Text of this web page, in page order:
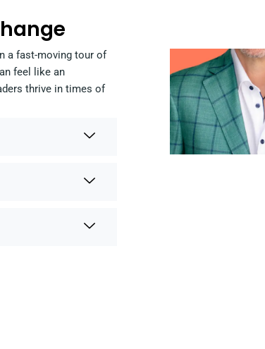
a fast-moving tour of
feel like an
thrive in times of